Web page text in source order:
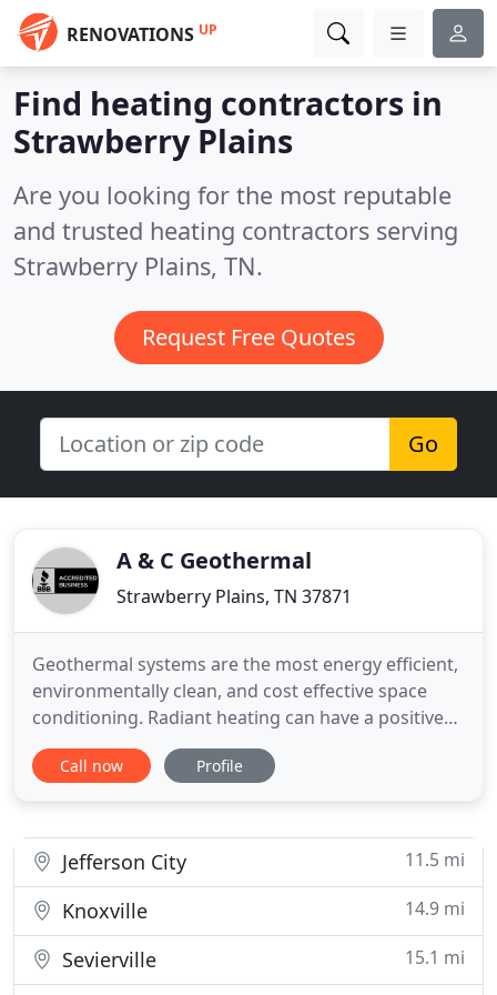
RENOVATIONS UP
Find heating contractors in
Strawberry Plains
Are you looking for the most reputable
and trusted heating contractors serving
Strawberry Plains, TN.
Request Free Quotes
Go
A & C Geothermal
Strawberry Plains, TN 37871
Geothermal systems are the most energy efficient,
environmentally clean, and cost effective space
conditioning. Radiant heating can have a positive
effect on the quality of indoor air by facilitating the
choice of otherwise perceived. A & C Trades is
workmanship
Call now Profile
Jefferson City 11.5 mi
Knoxville 14.9 mi
Sevierville
15.1 mi